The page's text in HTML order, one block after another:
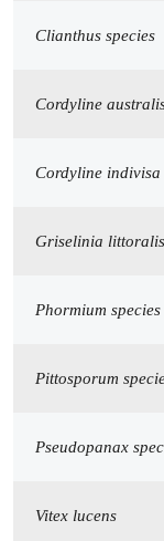
Clianthus species
Cordyline
Cordyline indivisa
Griselinia littoralis
Phormium species
Pittosporum
Pseudopanax
Vitex lucens